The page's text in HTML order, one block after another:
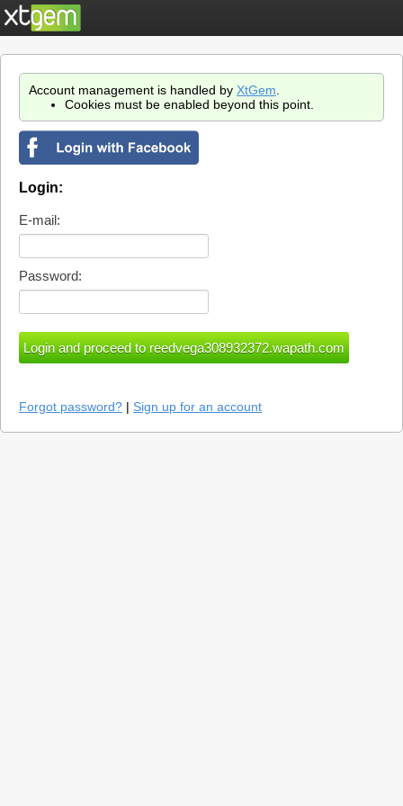
Account management is handled by XtGem
Cookies must be enabled beyond this point.
Login:
E-mail:
Password:
Forgot password? | Sign up for an account